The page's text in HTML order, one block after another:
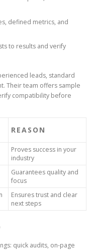
defined metrics, and
to results and verify
leads, standard
Their team offers sample
compatibility before
REASON
Proves success in your
industry
Guarantees quality and
focus
Ensures trust and clear
next steps
quick audits, on-page